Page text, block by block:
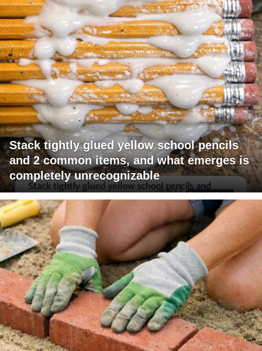
Stack tightly glued yellow school pencils
and 2 common items, and what emerges is
completely unrecognizable